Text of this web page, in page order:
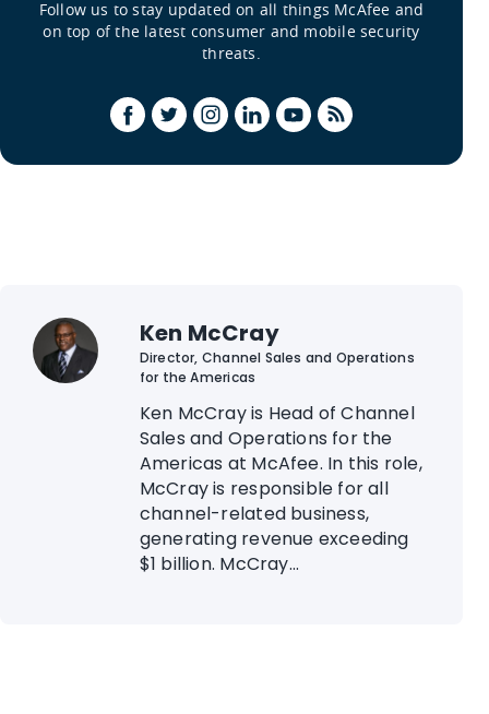
Follow us to stay updated on all things McAfee and
on top of the latest consumer and mobile security
threats.
Ken McCray
Director, Channel Sales and Operations
for the Americas
Ken McCray is Head of Channel
Sales and Operations for the
Americas at McAfee. In this role,
McCray is responsible for all
channel-related business,
generating revenue exceeding
$1 billion. McCray...